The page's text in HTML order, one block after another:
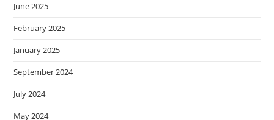
June 2025
February 2025
January 2025
September 2024
July 2024
May 2024